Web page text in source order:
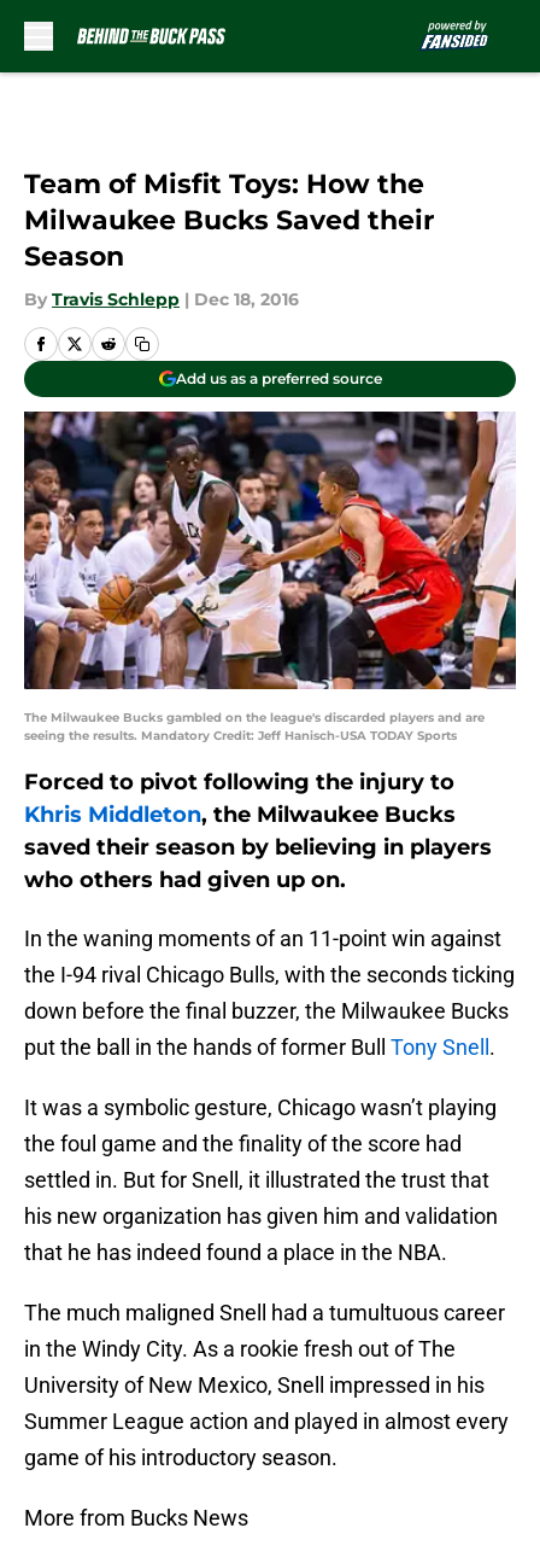
Team of Misfit Toys: How the
Milwaukee Bucks Saved their
Season
By Travis Schlepp | Dec 18, 2016
Add us as a preferred source
The Milwaukee Bucks gambled on the league's discarded players and are
seeing the results. Mandatory Credit: Jeff Hanisch-USA TODAY Sports
Forced to pivot following the injury to
Khris Middleton, the Milwaukee Bucks
saved their season by believing in players
who others had given up on.
In the waning moments of an 11-point win against
the I-94 rival Chicago Bulls, with the seconds ticking
down before the final buzzer, the Milwaukee Bucks
put the ball in the hands of former Bull Tony Snell .
It was a symbolic gesture, Chicago wasn’t playing
the foul game and the finality of the score had
settled in. But for Snell, it illustrated the trust that
his new organization has given him and validation
that he has indeed found a place in the NBA.
The much maligned Snell had a tumultuous career
in the Windy City. As a rookie fresh out of The
University of New Mexico, Snell impressed in his
Summer League action and played in almost every
game of his introductory season.
More from Bucks News